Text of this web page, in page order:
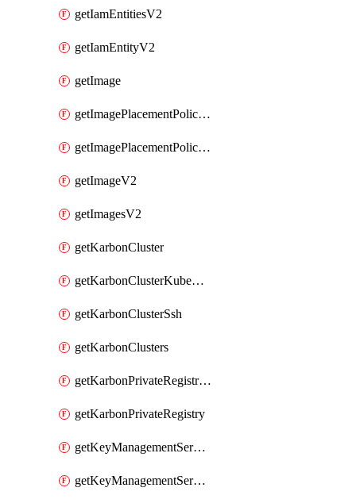
getIamEntitiesV2
getIamEntityV2
getImage
getImagePlacementPoliciesV2
getImagePlacementPolicyV2
getImageV2
getImagesV2
getKarbonCluster
getKarbonClusterKubeConfig
getKarbonClusterSsh
getKarbonClusters
getKarbonPrivateRegistries
getKarbonPrivateRegistry
getKeyManagementServerV2
getKeyManagementServersV2